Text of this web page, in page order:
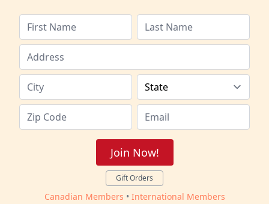
Join Now!
Gift Orders
Canadian Members • International Members